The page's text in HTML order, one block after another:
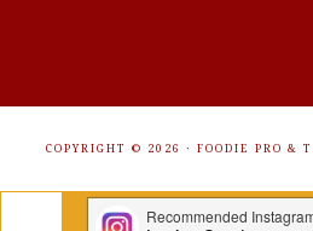
COPYRIGHT © 2026 · FOODIE PRO &